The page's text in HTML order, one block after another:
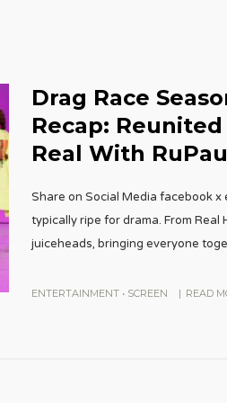
Drag Race
Recap:
Real With
Share on Social Media facebook x
typically ripe for drama. From Real
juiceheads, bringing everyone
ENTERTAINMENT• SCREEN | READ